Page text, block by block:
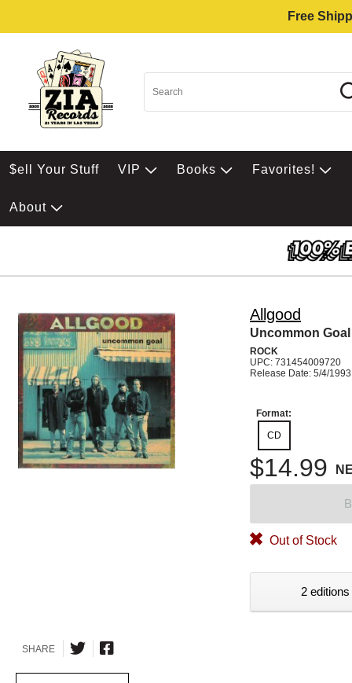
Free
$ell Your Stuff VIP Books Favorites!
About
Allgood
Uncommon Goal
ROCK
UPC: 731454009720
Release Date: 5/4/1993
Format:
CD
$14.99
Out of Stock
2
SHARE